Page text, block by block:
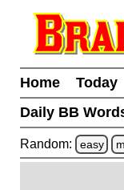
Home Today
Daily BB
Random: easy